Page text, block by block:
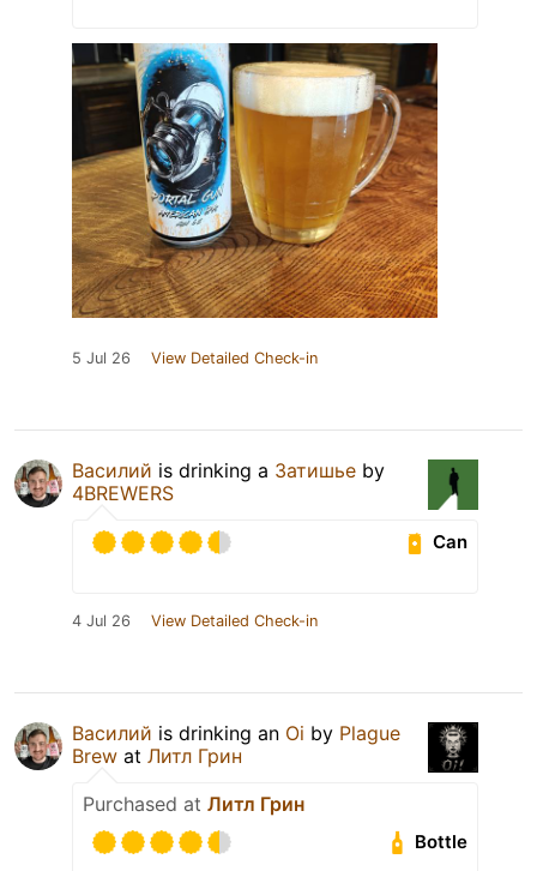
5 Jul 26 View Detailed Check-in
Василий is drinking a Затишье by
4BREWERS
Can
4 Jul 26 View Detailed Check-in
Василий is drinking an Oi by Plague
Brew at Литл Грин
Purchased at Литл Грин
Bottle